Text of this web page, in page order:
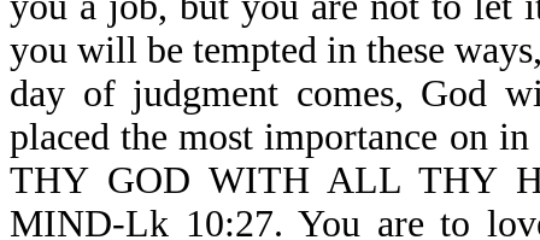
you will be tempted in these
day of judgment comes, God
placed the most importance on
THY GOD WITH ALL THY
MIND-Lk 10:27. You are to